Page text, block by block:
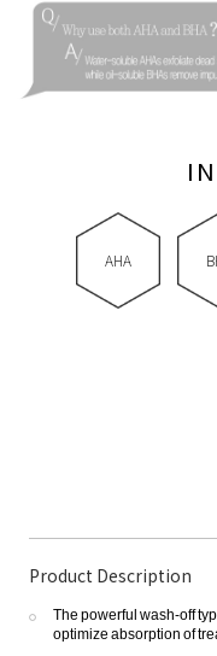
AHA
Product Description
The powerful wash-off
optimize absorption of